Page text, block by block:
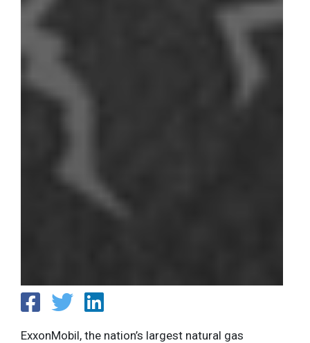
ExxonMobil, the nation’s largest natural gas